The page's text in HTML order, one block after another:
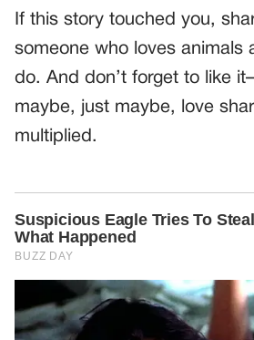
If this story touched you,
someone who loves animals
do. And don’t forget to like
maybe, just maybe, love
multiplied.